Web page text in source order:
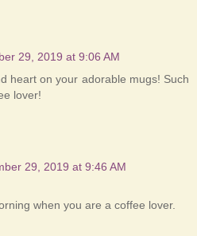
29, 2019 at 9:06 AM
heart on your adorable mugs! Such
lover!
29, 2019 at 9:46 AM
when you are a coffee lover.